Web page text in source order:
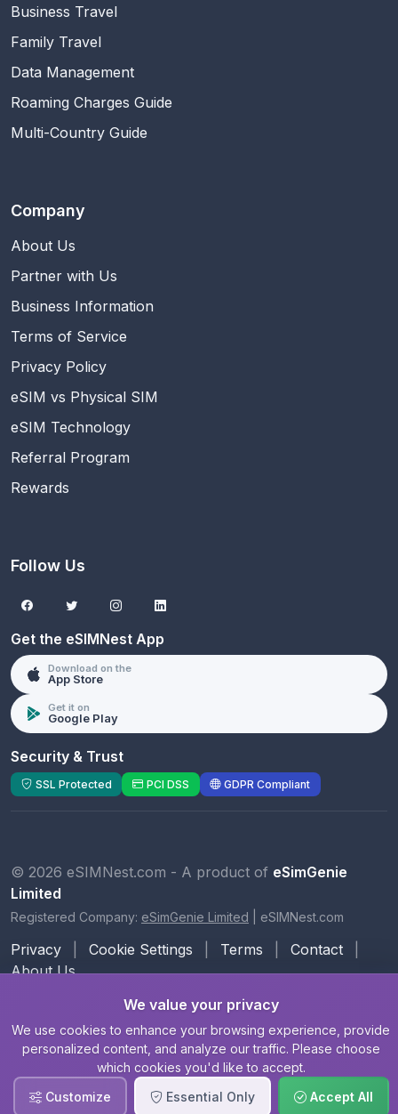
Business Travel
Family Travel
Data Management
Roaming Charges Guide
Multi-Country Guide
Company
About Us
Partner with Us
Business Information
Terms of Service
Privacy Policy
eSIM vs Physical SIM
eSIM Technology
Referral Program
Rewards
Follow Us
Get the eSIMNest App
Download on the
App Store
Get it on
Google Play
Security & Trust
SSL Protected PCI DSS GDPR Compliant
© 2026 eSIMNest.com - A product of eSimGenie
Limited
Registered Company: eSimGenie Limited eSIMNest.com
Privacy Cookie Settings Terms Contact
About Us
We value your privacy
We use cookies to enhance your browsing experience, provide
personalized content, and analyze our traffic. Please choose
which cookies you'd like to accept.
Customize
Essential Only Accept All